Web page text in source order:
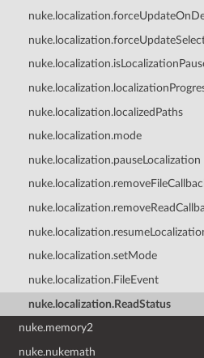
nuke.localization.localizedPaths
nuke.localization.mode
nuke.localization.pauseLocalization
nuke.localization.setMode
nuke.localization.FileEvent
nuke.localization.ReadStatus
nuke.memory2
nuke.nukemath